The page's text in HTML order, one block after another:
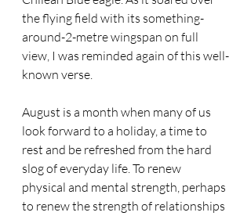
the flying field with its something-
around-2-metre wingspan on full
view, I was reminded again of this well-
known verse.
August is a month when many of us
look forward to a holiday, a time to
rest and be refreshed from the hard
slog of everyday life. To renew
physical and mental strength, perhaps
to renew the strength of relationships